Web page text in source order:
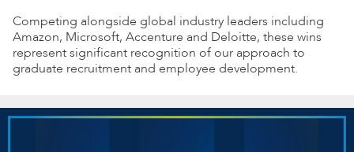
Competing alongside global industry leaders including
Amazon, Microsoft, Accenture and Deloitte, these wins
represent significant recognition of our approach to
graduate recruitment and employee development.